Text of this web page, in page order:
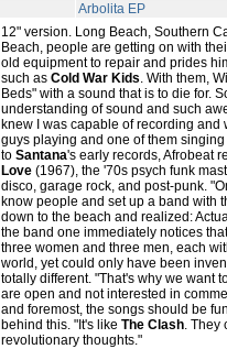
Arbolita EP
12" version. Long Beach, Southern
Beach, people are getting on with
old equipment to repair and prides
such as Cold War Kids. With them,
Beds" with a sound that is to die for.
understanding of sound and such
knew I was capable of recording
guys playing and one of them
to Santana's early records, Afrobeat
Love (1967), the '70s psych funk
disco, garage rock, and post-punk.
know people and set up a band with
down to the beach and realized:
the band one immediately notices
three women and three men, each
world, yet could only have been
totally different. "That's why we want
are open and not interested in
and foremost, the songs should be
behind this. "It's like The Clash. They
revolutionary thoughts."